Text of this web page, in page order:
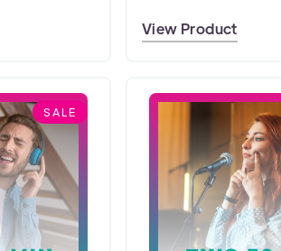
View Product
SALE